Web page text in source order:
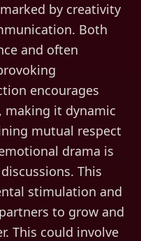
by creativity
Both
and often
encourages
making it dynamic
mutual respect
drama is
This
stimulation and
to grow and
This could involve